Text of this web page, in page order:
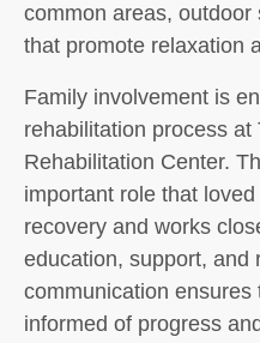
common areas,
that promote relaxation
Family involvement is
rehabilitation process
Rehabilitation Center.
important role that
recovery and works
education, support, and
communication
informed of progress